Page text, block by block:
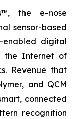
the e-nose
sensor-based
enabled digital
the Internet of
Revenue that
and QCM
connected
recognition